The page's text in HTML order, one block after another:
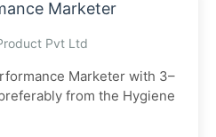
Marketer
Pvt Ltd
Marketer with 3–
from the Hygiene